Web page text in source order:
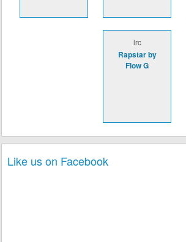
lrc
Rapstar by
Flow G
Like us on Facebook